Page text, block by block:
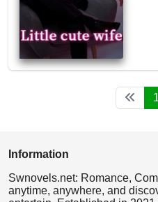
1
Information
Swnovels.net: Romance,
anytime, anywhere, and